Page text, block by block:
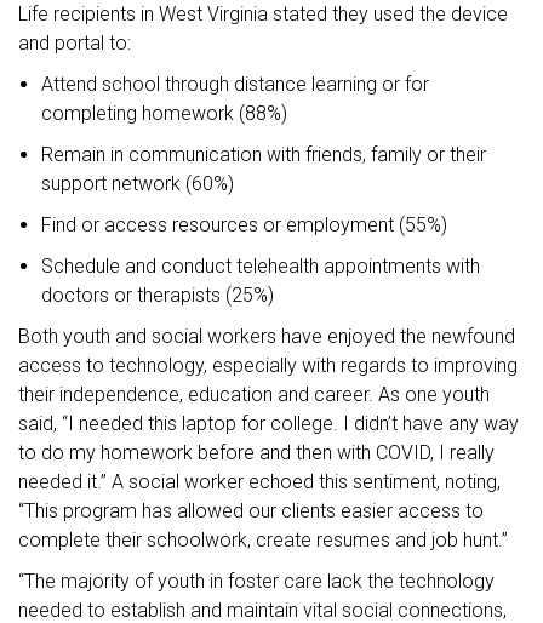
Life recipients in West Virginia stated they used the device
and portal to:
Attend school through distance learning or for
completing homework (88%)
Remain in communication with friends, family or their
support network (60%)
Find or access resources or employment (55%)
Schedule and conduct telehealth appointments with
doctors or therapists (25%)
Both youth and social workers have enjoyed the newfound
access to technology, especially with regards to improving
their independence, education and career. As one youth
said, “I needed this laptop for college. I didn’t have any way
to do my homework before and then with COVID, I really
needed it.” A social worker echoed this sentiment, noting,
“This program has allowed our clients easier access to
complete their schoolwork, create resumes and job hunt.”
“The majority of youth in foster care lack the technology
needed to establish and maintain vital social connections,